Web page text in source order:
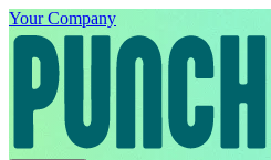
Your Company